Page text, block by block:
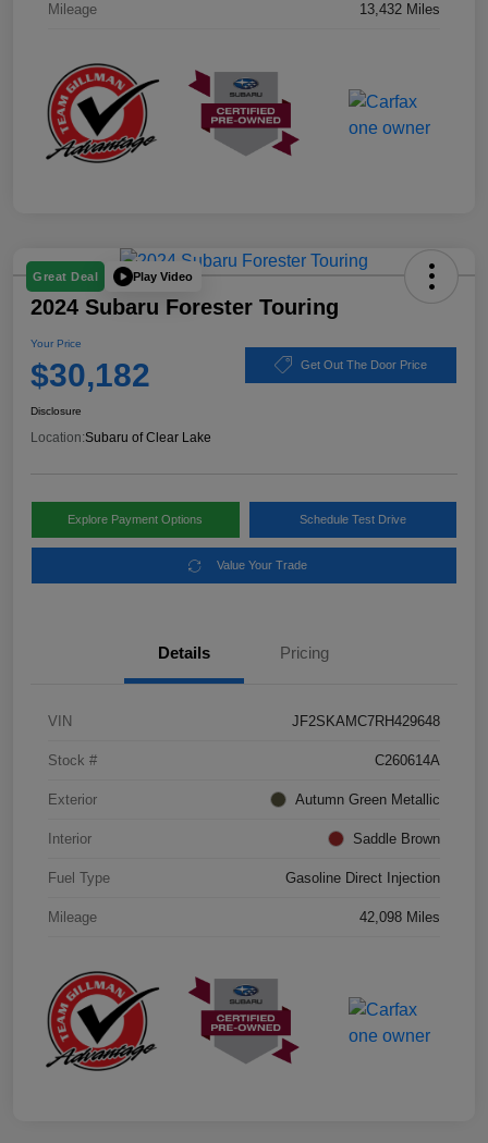
Mileage 13,432 Miles
Great Deal Play Video
2024 Subaru Forester Touring
Your Price
$30,182 Get Out The Door Price
Disclosure
Location:Subaru of Clear Lake
Explore Payment Options Schedule Test Drive
Value Your Trade
Details Pricing
VIN JF2SKAMC7RH429648
Stock # C260614A
Exterior Autumn Green Metallic
Interior Saddle Brown
Fuel Type Gasoline Direct Injection
Mileage 42,098 Miles